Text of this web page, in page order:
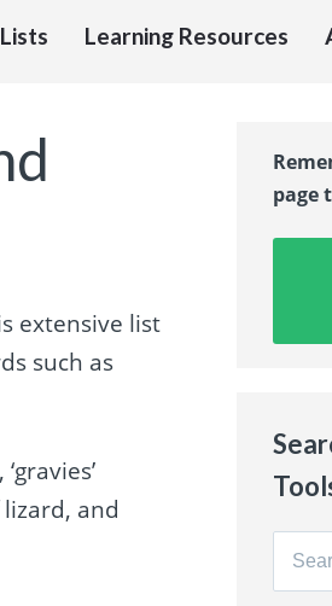
Learning Resources
extensive list
such as
lizard, and
page
Search